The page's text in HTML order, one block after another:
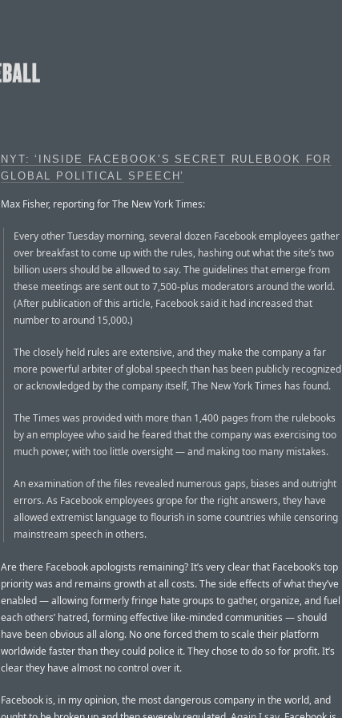
NYT: ‘INSIDE FACEBOOK’S SECRET RULEBOOK FOR
GLOBAL POLITICAL SPEECH’
Max Fisher, reporting for The New York Times:
Every other Tuesday morning, several dozen Facebook employees gather
over breakfast to come up with the rules, hashing out what the site’s two
billion users should be allowed to say. The guidelines that emerge from
these meetings are sent out to 7,500-plus moderators around the world.
(After publication of this article, Facebook said it had increased that
number to around 15,000.)
The closely held rules are extensive, and they make the company a far
more powerful arbiter of global speech than has been publicly recognized
or acknowledged by the company itself, The New York Times has found.
The Times was provided with more than 1,400 pages from the rulebooks
by an employee who said he feared that the company was exercising too
much power, with too little oversight — and making too many mistakes.
An examination of the files revealed numerous gaps, biases and outright
errors. As Facebook employees grope for the right answers, they have
allowed extremist language to flourish in some countries while censoring
mainstream speech in others.
Are there Facebook apologists remaining? It’s very clear that Facebook’s top
priority was and remains growth at all costs. The side effects of what they’ve
enabled — allowing formerly fringe hate groups to gather, organize, and fuel
each others’ hatred, forming effective like-minded communities — should
have been obvious all along. No one forced them to scale their platform
worldwide faster than they could police it. They chose to do so for profit. It’s
clear they have almost no control over it.
Facebook is, in my opinion, the most dangerous company in the world, and